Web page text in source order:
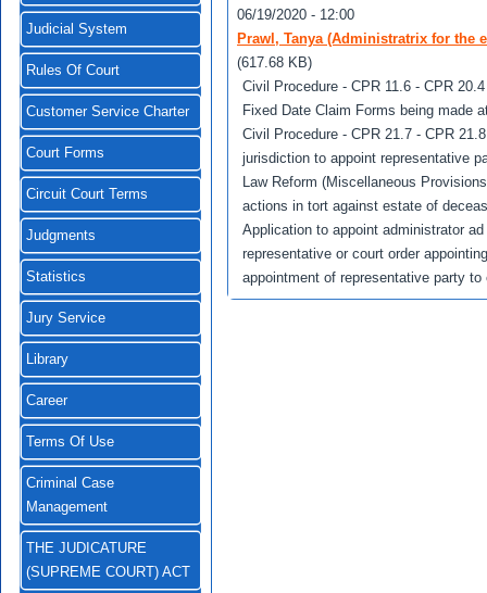
Judicial System
Rules Of Court
Customer Service Charter
Court Forms
Circuit Court Terms
Judgments
Statistics
Jury Service
Library
Career
Terms Of Use
Criminal Case
Management
THE JUDICATURE
(SUPREME COURT) ACT
06/19/2020 - 12:00
Prawl, Tanya (Administratrix for the
(617.68 KB)
Civil Procedure - CPR 11.6 - CPR
Fixed Date Claim Forms being made
Civil Procedure - CPR 21.7 - CPR
jurisdiction to appoint representative
Law Reform (Miscellaneous
actions in tort against estate of
Application to appoint administrator
representative or court order
appointment of representative party